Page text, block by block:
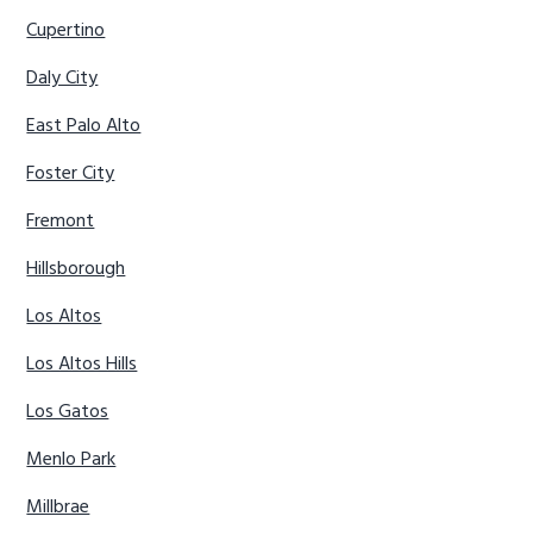
Cupertino
Daly City
East Palo Alto
Foster City
Fremont
Hillsborough
Los Altos
Los Altos Hills
Los Gatos
Menlo Park
Millbrae